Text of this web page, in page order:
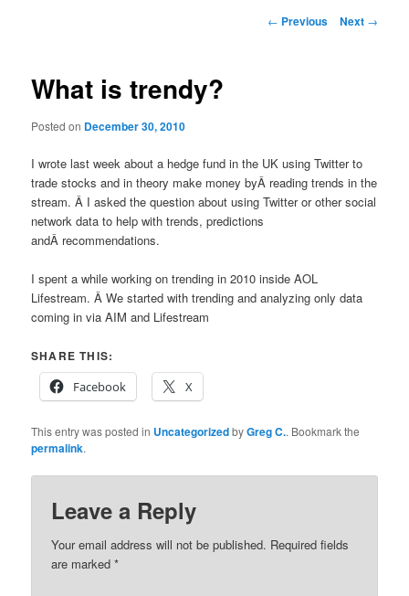
Post
← Previous Next →
What is trendy?
Posted on December 30, 2010
I wrote last week about a hedge fund in the UK using Twitter to
trade stocks and in theory make money byÂ reading trends in the
stream. Â I asked the question about using Twitter or other social
network data to help with trends, predictions
andÂ recommendations.
I spent a while working on trending in 2010 inside AOL
Lifestream. Â We started with trending and analyzing only data
coming in via AIM and Lifestream
SHARE THIS:
Facebook
X
This entry was posted in UncategorizedbyGreg C.. Bookmark the
permalink.
Leave a Reply
Your email address will not be published. Required fields
are marked*